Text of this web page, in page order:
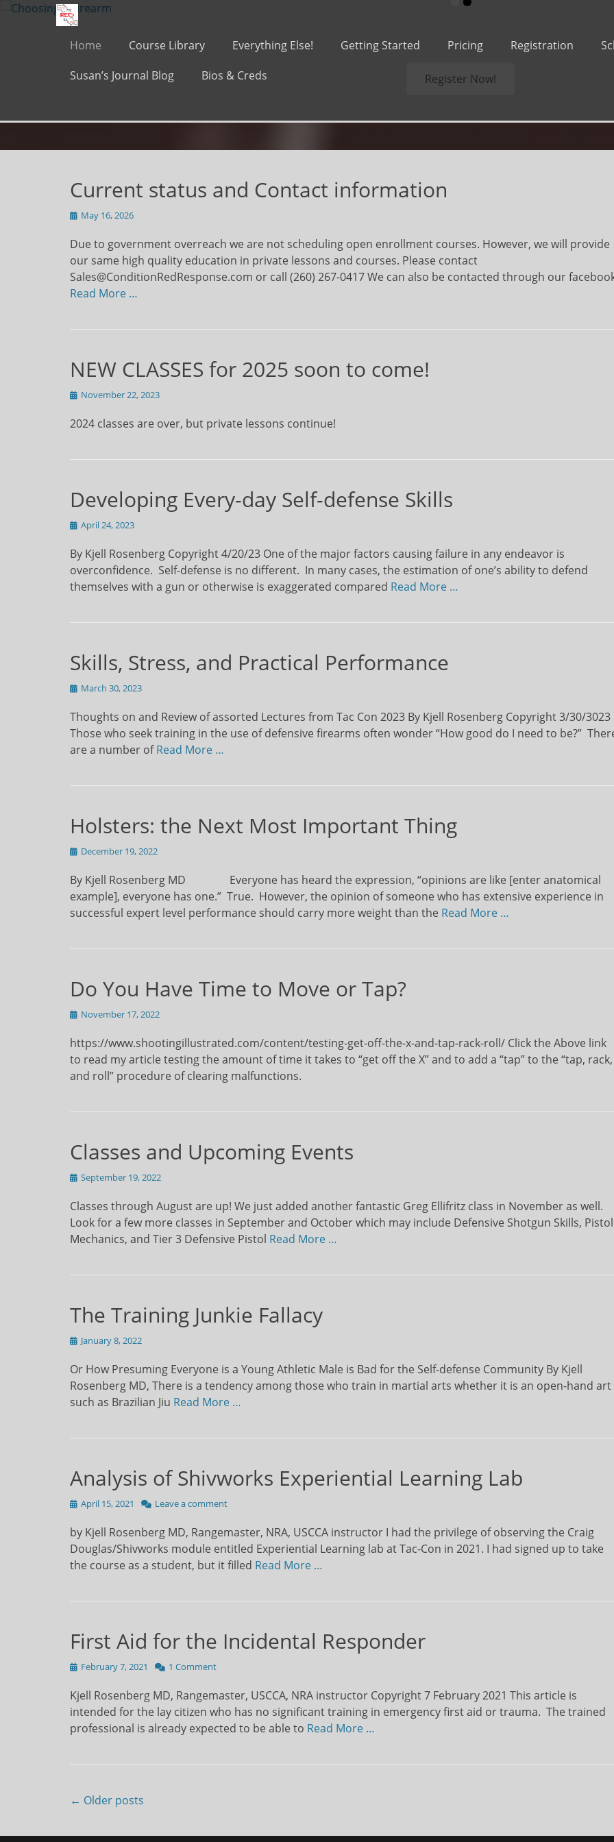
Primary Menu
Skip
to
content
Home Course Library Everything Else! Getting Started Pricing Registration
Susan’s Journal Blog
Bios & Creds Register Now!
Current status and Contact information
Posted
May 16, 2026
Due to government overreach we are not scheduling open enrollment courses. However, we will provide
our same high quality education in private lessons and courses. Please contact
Sales@ConditionRedResponse.com or call (260) 267-0417 We can also be contacted through our
Read More …
NEW CLASSES for 2025 soon to come!
Posted
November 22, 2023
2024 classes are over, but private lessons continue!
Developing Every-day Self-defense Skills
Posted
April 24, 2023
By Kjell Rosenberg Copyright 4/20/23 One of the major factors causing failure in any endeavor is
overconfidence. Self-defense is no different. In many cases, the estimation of one’s ability to defend
themselves with a gun or otherwise is exaggerated compared Read More …
Skills, Stress, and Practical Performance
Posted
March 30, 2023
Thoughts on and Review of assorted Lectures from Tac Con 2023 By Kjell Rosenberg Copyright 3/30/3023
Those who seek training in the use of defensive firearms often wonder “How good do I need to be?”
are a number ofRead More …
Holsters: the Next Most Important Thing
Posted
December 19, 2022
By Kjell Rosenberg MD Everyone has heard the expression, “opinions are like [enter anatomical
example], everyone has one.” True. However, the opinion of someone who has extensive experience in
successful expert level performance should carry more weight than the Read More …
Do You Have Time to Move or Tap?
Posted
November 17, 2022
https://www.shootingillustrated.com/content/testing-get-off-the-x-and-tap-rack-roll/ Click the Above link
to read my article testing the amount of time it takes to “get off the X” and to add a “tap” to the “tap, rack,
and roll” procedure of clearing malfunctions.
Classes and Upcoming Events
Posted
September 19, 2022
Classes through August are up! We just added another fantastic Greg Ellifritz class in November as well.
Look for a few more classes in September and October which may include Defensive Shotgun Skills, Pistol
Mechanics, and Tier 3 Defensive Pistol Read More …
The Training Junkie Fallacy
Posted
January 8, 2022
Or How Presuming Everyone is a Young Athletic Male is Bad for the Self-defense Community By Kjell
Rosenberg MD, There is a tendency among those who train in martial arts whether it is an open-hand art
such as Brazilian Jiu Read More …
Analysis of Shivworks Experiential Learning Lab
Posted
April 15, 2021 Leave a comment
by Kjell Rosenberg MD, Rangemaster, NRA, USCCA instructor I had the privilege of observing the Craig
Douglas/Shivworks module entitled Experiential Learning lab at Tac-Con in 2021. I had signed up to take
the course as a student, but it filled Read More …
First Aid for the Incidental Responder
Posted
February 7, 2021 1 Comment
Kjell Rosenberg MD, Rangemaster, USCCA, NRA instructor Copyright 7 February 2021 This article is
intended for the lay citizen who has no significant training in emergency first aid or trauma. The trained
professional is already expected to be able to Read More …
Post
← Older posts